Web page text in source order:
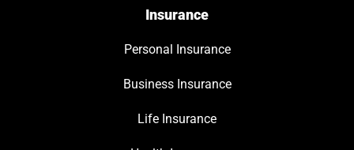
Insurance
Personal Insurance
Business Insurance
Life Insurance